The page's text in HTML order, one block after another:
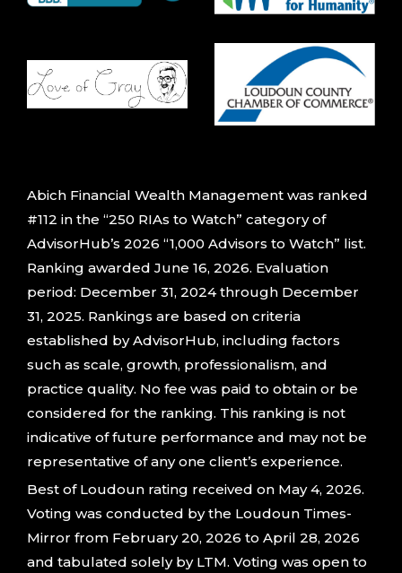
Abich Financial Wealth Management was ranked
#112 in the “250 RIAs to Watch” category of
AdvisorHub’s 2026 “1,000 Advisors to Watch” list.
Ranking awarded June 16, 2026. Evaluation
period: December 31, 2024 through December
31, 2025. Rankings are based on criteria
established by AdvisorHub, including factors
such as scale, growth, professionalism, and
practice quality. No fee was paid to obtain or be
considered for the ranking. This ranking is not
indicative of future performance and may not be
representative of any one client’s experience.
Best of Loudoun rating received on May 4, 2026.
Voting was conducted by the Loudoun Times-
Mirror from February 20, 2026 to April 28, 2026
and tabulated solely by LTM. Voting was open to